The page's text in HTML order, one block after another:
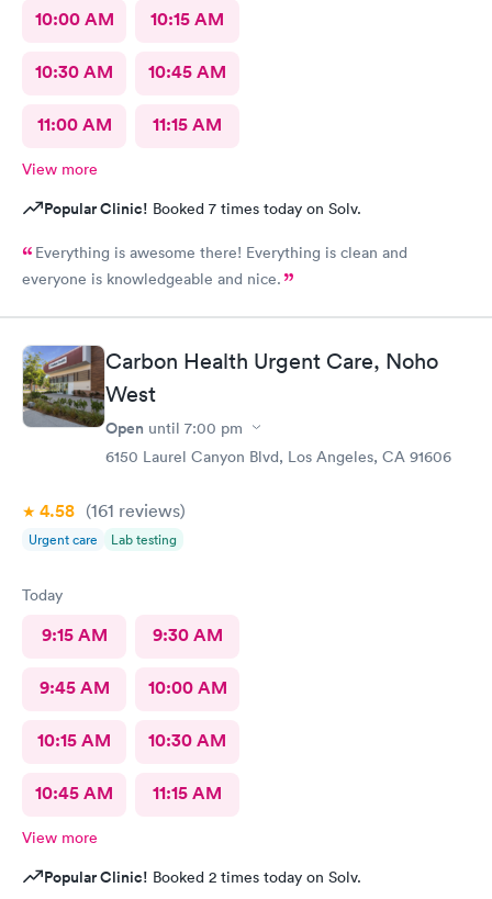
10:00 AM 10:15 AM
10:30 AM 10:45 AM
11:00 AM 11:15 AM
View more
Popular Clinic! Booked 7 times today on Solv.
Everything is awesome there! Everything is clean and
everyone is knowledgeable and nice.
Carbon Health Urgent Care, Noho
West
Open until 7:00 pm
6150 Laurel Canyon Blvd, Los Angeles, CA 91606
4.58 (161 reviews)
Urgent care Lab testing
Today
9:15 AM 9:30 AM
9:45 AM 10:00 AM
10:15 AM 10:30 AM
10:45 AM 11:15 AM
View more
Popular Clinic! Booked 2 times today on Solv.